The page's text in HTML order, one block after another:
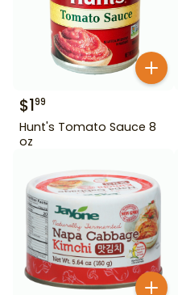
$199
Hunt's Tomato Sauce 8
oz